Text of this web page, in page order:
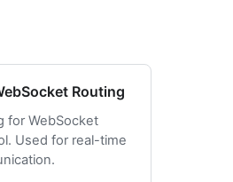
Routing
for WebSocket
Used for real-time